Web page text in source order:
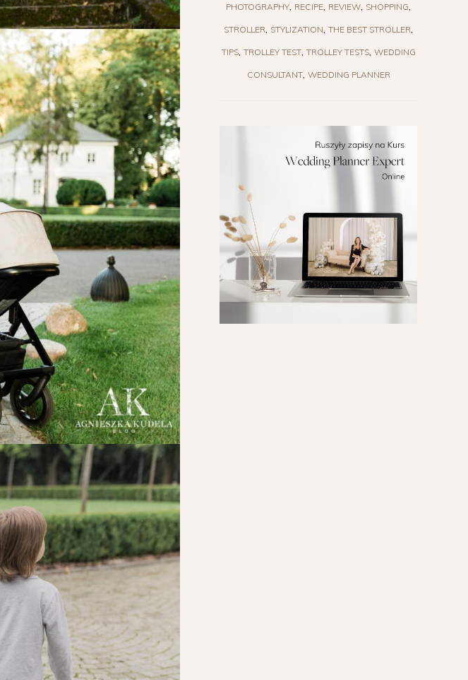
PHOTOGRAPHY RECIPE REVIEW SHOPPING
STROLLER STYLIZATION THE BEST STROLLER
TIPS TROLLEY TEST TROLLEY TESTS WEDDING
CONSULTANT WEDDING PLANNER